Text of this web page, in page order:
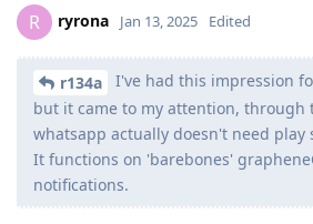
R ryrona Jan 13, 2025 Edited
r134a
I've had this impression
but it came to my attention, through
whatsapp actually doesn't need play
It functions on 'barebones'
notifications.